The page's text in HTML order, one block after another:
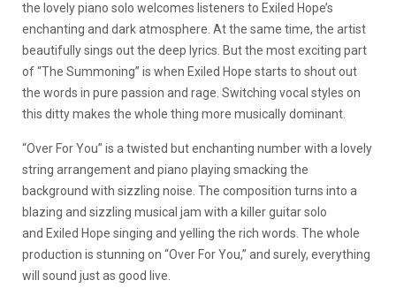
the lovely piano solo welcomes listeners to Exiled Hope’s
enchanting and dark atmosphere. At the same time, the artist
beautifully sings out the deep lyrics. But the most exciting part
of “The Summoning” is when Exiled Hope starts to shout out
the words in pure passion and rage. Switching vocal styles on
this ditty makes the whole thing more musically dominant.
“Over For You” is a twisted but enchanting number with a lovely
string arrangement and piano playing smacking the
background with sizzling noise. The composition turns into a
blazing and sizzling musical jam with a killer guitar solo
and Exiled Hope singing and yelling the rich words. The whole
production is stunning on “Over For You,” and surely, everything
will sound just as good live.